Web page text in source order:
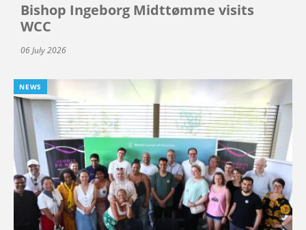
Bishop Ingeborg Midttømme visits
WCC
06 July 2026
NEWS